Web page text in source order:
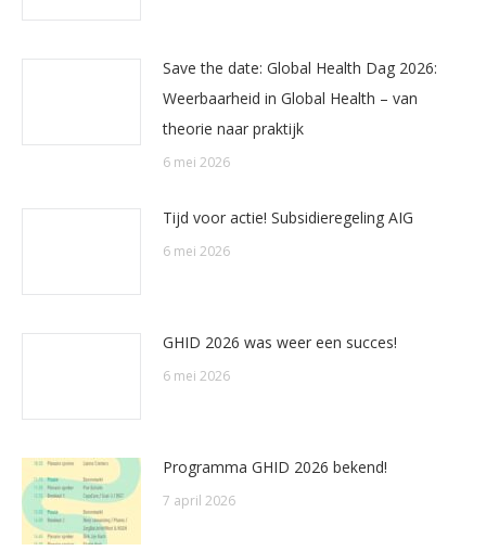
Save the date: Global Health Dag 2026:
Weerbaarheid in Global Health – van
theorie naar praktijk
6 mei 2026
Tijd voor actie! Subsidieregeling AIG
6 mei 2026
GHID 2026 was weer een succes!
6 mei 2026
Programma GHID 2026 bekend!
7 april 2026